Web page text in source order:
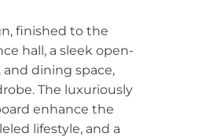
finished to the
hall, a sleek open-
dining space,
The luxuriously
enhance the
lifestyle, and a